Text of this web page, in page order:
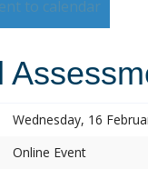
to calendar
Wednesday, 16
Online Event